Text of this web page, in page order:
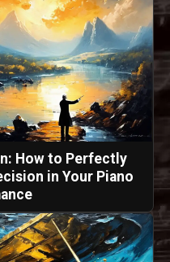
How to Perfectly
in Your Piano